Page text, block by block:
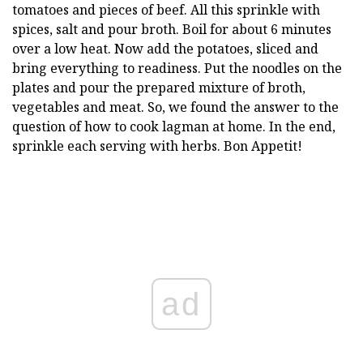
tomatoes and pieces of beef. All this sprinkle with
spices, salt and pour broth. Boil for about 6 minutes
over a low heat. Now add the potatoes, sliced and
bring everything to readiness. Put the noodles on the
plates and pour the prepared mixture of broth,
vegetables and meat. So, we found the answer to the
question of how to cook lagman at home. In the end,
sprinkle each serving with herbs. Bon Appetit!
ad